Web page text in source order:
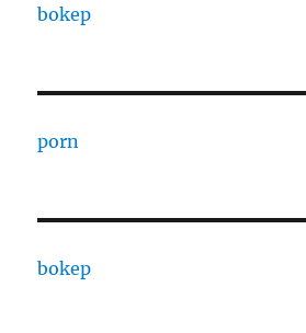
bokep
porn
bokep